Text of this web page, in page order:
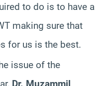
to do is to have a
making sure that
for us is the best.
issue of the
Dr. Muzammil